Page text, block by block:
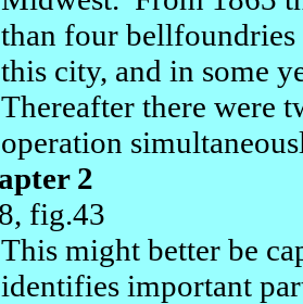
than four
this city, and in some
Thereafter there were
operation
2
fig.43
This might better be
identifies important